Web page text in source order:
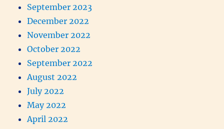
September 2023
December 2022
November 2022
October 2022
September 2022
August 2022
July 2022
May 2022
April 2022